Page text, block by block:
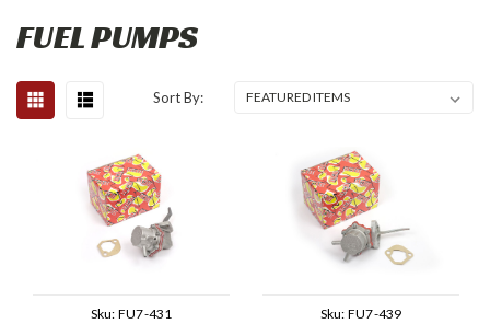
FUEL PUMPS
Sort By:
Sku: FU7-431 Sku: FU7-439